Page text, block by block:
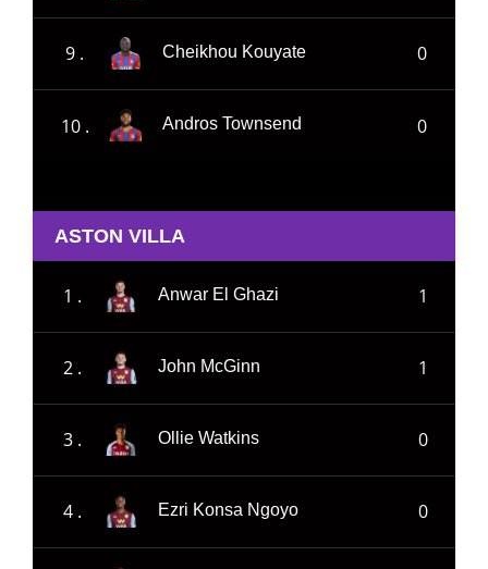
9 . Cheikhou Kouyate 0
10 . Andros Townsend 0
ASTON VILLA
1 . Anwar El Ghazi 1
2 . John McGinn 1
3 . Ollie Watkins 0
4 . Ezri Konsa Ngoyo 0